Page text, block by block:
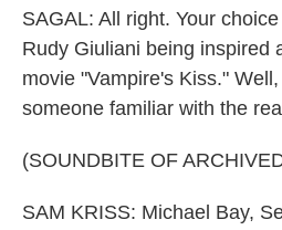
SAGAL: All right. Your
Rudy Giuliani being inspired
movie "Vampire's Kiss."
someone familiar with the
(SOUNDBITE OF
SAM KRISS: Michael Bay,